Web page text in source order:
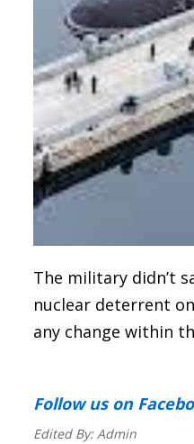
The military didn’t
nuclear deterrent
any change within
Follow uson
Edited By:Admin